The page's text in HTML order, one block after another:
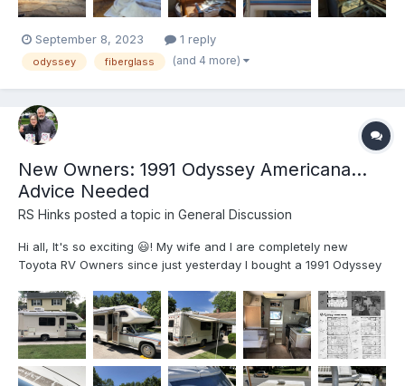
September 8, 2023 1 reply
odyssey fiberglass (and 4 more)
New Owners: 1991 Odyssey Americana...
Advice Needed
RS Hinks posted a topic in General Discussion
Hi all, It's so exciting 😃! My wife and I are completely new
Toyota RV Owners since just yesterday I bought a 1991 Odyssey
configuration and is in fairly good condition overall, low mileage
(68K miles) and seems to run fine. I just dr...